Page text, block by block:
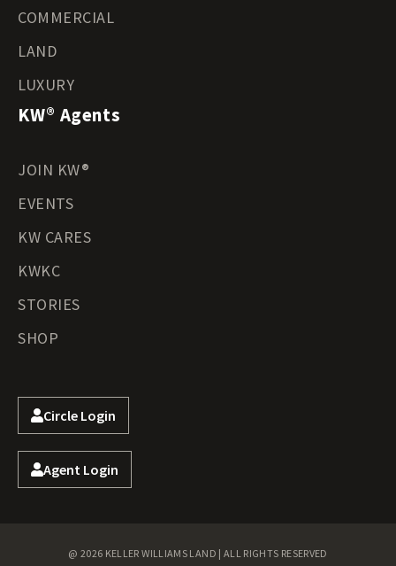
COMMERCIAL
LAND
LUXURY
KW® Agents
JOIN KW®
EVENTS
KW CARES
KWKC
STORIES
SHOP
Circle Login
Agent Login
@ 2026 KELLER WILLIAMS LAND | ALL RIGHTS RESERVED